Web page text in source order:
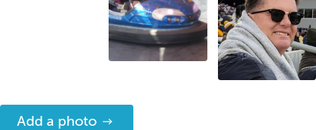
Add a photo